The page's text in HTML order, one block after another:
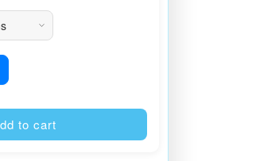
to cart